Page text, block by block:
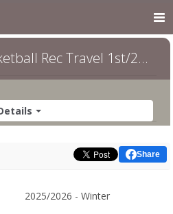
1st/2nd COED - 1st/2nd Coed
Share
2025/2026 - Winter